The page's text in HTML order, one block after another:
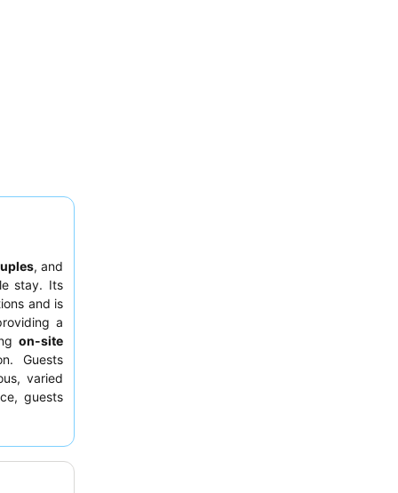
, and
stay. Its
and is
a
on-site
Guests
varied
guests